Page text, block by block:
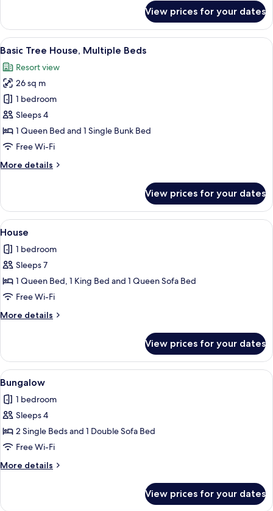
Cabin,
Multiple
Beds
View prices for your dates
View
all
photos
for
Basic
Tree
House,
Multiple
9
Basic Tree House, Multiple Beds
Resort view
26 sq m
1 bedroom
Sleeps 4
1 Queen Bed and 1 Single Bunk Bed
Free Wi-Fi
More details
More
Tree
House,
Multiple
View prices for your dates
View
all
photos
for
House
A modern cabin with a large deck
8
House
1 bedroom
Sleeps 7
1 Queen Bed, 1 King Bed and 1 Queen Sofa Bed
Free Wi-Fi
More details
More
View prices for your dates
View
all
photos
for
Bungalow
A small wooden cabin with a porch
9
Bungalow
1 bedroom
Sleeps 4
2 Single Beds and 1 Double Sofa Bed
Free Wi-Fi
More details
More
View prices for your dates